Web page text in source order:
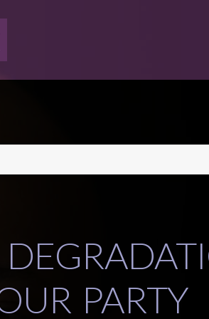
PARTY